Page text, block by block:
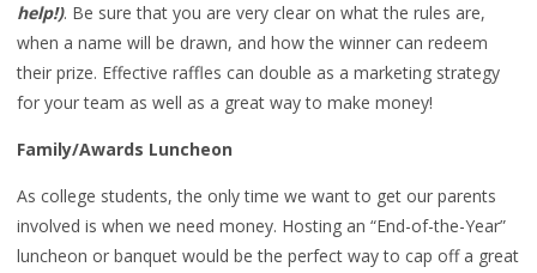
help!). Be sure that you are very clear on what the rules are,
when a name will be drawn, and how the winner can redeem
their prize. Effective raffles can double as a marketing strategy
for your team as well as a great way to make money!
Family/Awards Luncheon
As college students, the only time we want to get our parents
involved is when we need money. Hosting an “End-of-the-Year”
luncheon or banquet would be the perfect way to cap off a great